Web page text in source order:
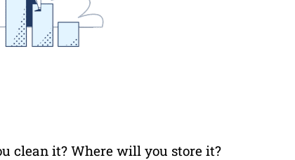
clean it? Where will you store it?